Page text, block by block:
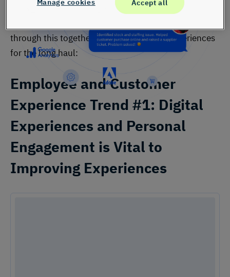
perspectives, it’s easier to rethink the workplace and
through this together to improve finserv experiences
for the long haul:
Employee and Customer
Experience Trend #1: Digital
Experiences and Personal
Engagement is Vital to
Improving Experiences
Accept all